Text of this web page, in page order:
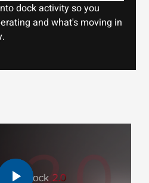
dock activity so you
and what's moving in